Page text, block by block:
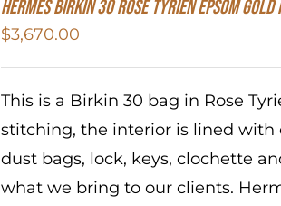
HERMES Birkin 30 Rose Tyrien Epsom
$3,670.00
This is a Birkin 30 bag in Rose
stitching, the interior is lined with
dust bags, lock, keys, clochette
what we bring to our clients.